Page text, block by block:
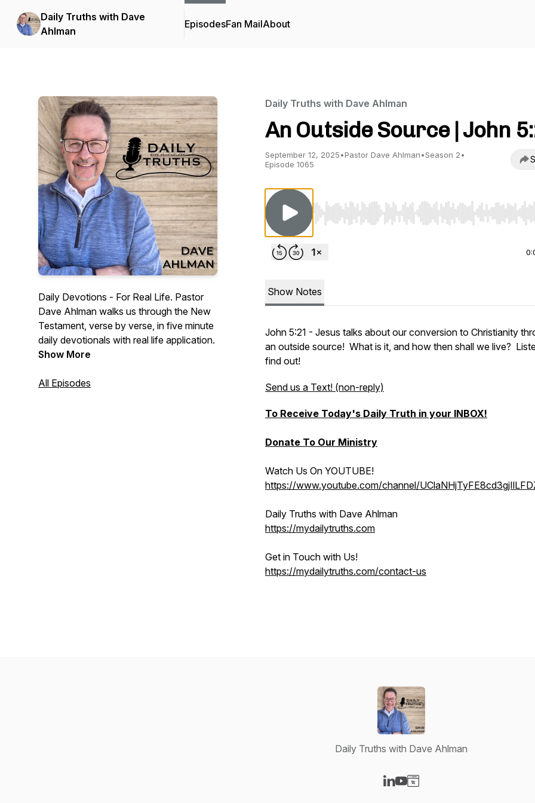
Daily Truths with Dave
Ahlman
EpisodesFan MailAbout
Daily Devotions - For Real Life. Pastor
Dave Ahlman walks us through the New
Testament, verse by verse, in five minute
daily devotionals with real life application.
Show More
All Episodes
Daily Truths with Dave Ahlman
An Outside Source | John
September 12, 2025•Pastor Dave Ahlman•Season 2•
Episode 1065
Use Left/Right to seek, Home/End to jump to start
Show Notes
John 5:21 - Jesus talks about our conversion to Christianity
an outside source! What is it, and how then shall we live?
find out!
Send us a Text! (non-reply)
To Receive Today's Daily Truth in your INBOX!
Donate To Our Ministry
Watch Us On YOUTUBE!
https://www.youtube.com/channel/
Daily Truths with Dave Ahlman
https://mydailytruths.com
Get in Touch with Us!
https://mydailytruths.com/contact-us
Daily Truths with Dave Ahlman